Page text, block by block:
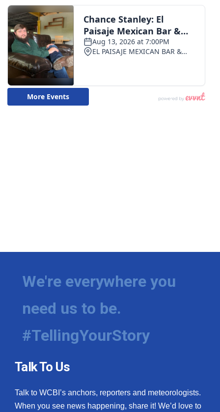
We're everywhere you
need us to be.
#TellingYourStory
Talk To Us
Talk to WCBI’s anchors, reporters and meteorologists.
When you see news happening, share it! We’d love to